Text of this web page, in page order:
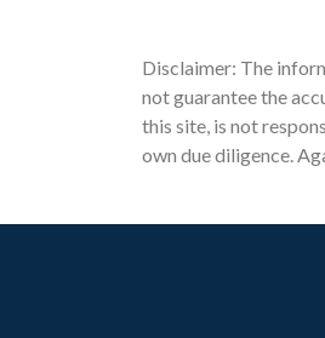
Disclaimer: The
not guarantee the
this site, is not
own due diligence.